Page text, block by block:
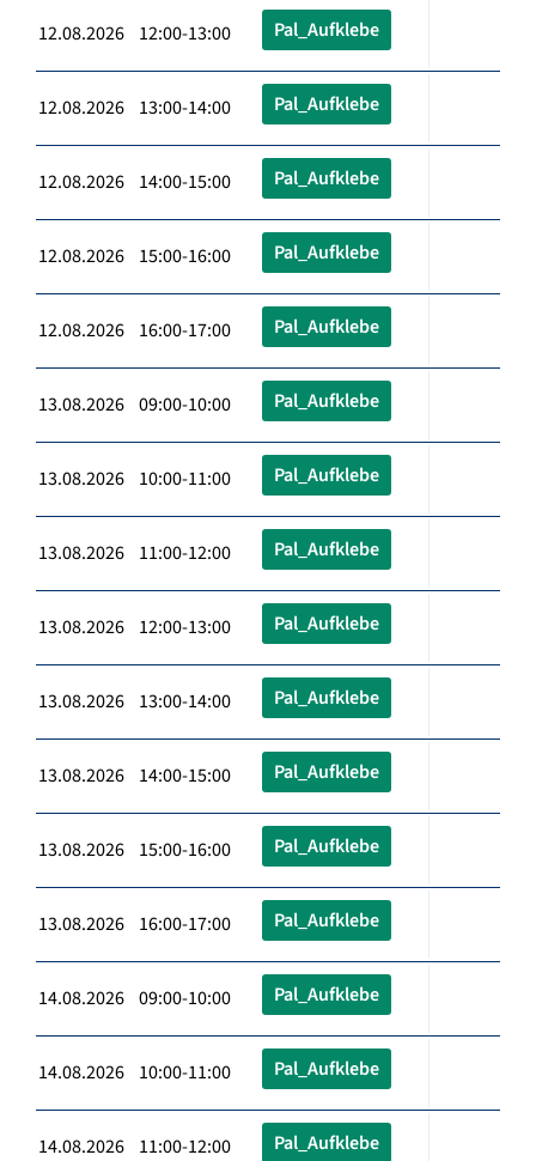
12.08.2026 12:00-13:00 Pal_Aufklebe
12.08.2026 13:00-14:00 Pal_Aufklebe
12.08.2026 14:00-15:00 Pal_Aufklebe
12.08.2026 15:00-16:00 Pal_Aufklebe
12.08.2026 16:00-17:00 Pal_Aufklebe
13.08.2026 09:00-10:00 Pal_Aufklebe
13.08.2026 10:00-11:00 Pal_Aufklebe
13.08.2026 11:00-12:00 Pal_Aufklebe
13.08.2026 12:00-13:00 Pal_Aufklebe
13.08.2026 13:00-14:00 Pal_Aufklebe
13.08.2026 14:00-15:00 Pal_Aufklebe
13.08.2026 15:00-16:00 Pal_Aufklebe
13.08.2026 16:00-17:00 Pal_Aufklebe
14.08.2026 09:00-10:00 Pal_Aufklebe
14.08.2026 10:00-11:00 Pal_Aufklebe
14.08.2026 11:00-12:00 Pal_Aufklebe